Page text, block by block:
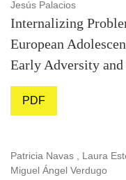
Jesús Palacios
Internalizing
European
Early Adversity and
PDF
Patricia Navas , Laura
Miguel Ángel Verdugo